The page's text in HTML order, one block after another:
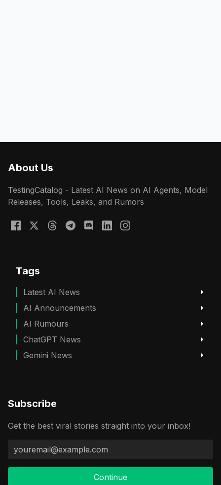
About Us
TestingCatalog - Latest AI News on AI Agents, Model
Releases, Tools, Leaks, and Rumors
Tags
Latest AI News
AI Announcements
AI Rumours
ChatGPT News
Gemini News
Subscribe
Get the best viral stories straight into your inbox!
Continue